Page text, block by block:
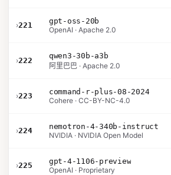
›221
gpt-oss-20b
OpenAI · Apache 2.0
›222
qwen3-30b-a3b
阿里巴巴 · Apache 2.0
›223
command-r-plus-08-2024
Cohere · CC-BY-NC-4.0
›224
nemotron-4-340b-instruct
NVIDIA · NVIDIA Open Model
›225
gpt-4-1106-preview
OpenAI · Proprietary